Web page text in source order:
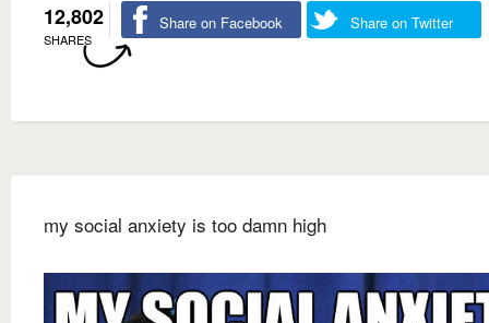
12,802
SHARES
Share on Facebook Share on Twitter
my social anxiety is too damn high